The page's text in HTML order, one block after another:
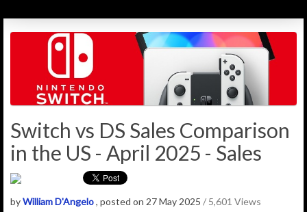
Switch vs DS Sales Comparison
in the US - April 2025 - Sales
byWilliam D'Angelo, posted on 27 May 2025 / 5,601 Views